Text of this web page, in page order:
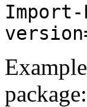
package: